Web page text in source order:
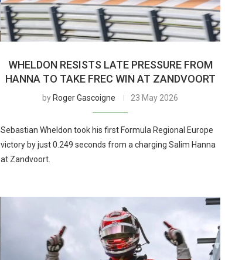
WHELDON RESISTS LATE PRESSURE FROM
HANNA TO TAKE FREC WIN AT ZANDVOORT
by Roger Gascoigne 23 May 2026
Sebastian Wheldon took his first Formula Regional Europe
victory by just 0.249 seconds from a charging Salim Hanna
at Zandvoort.